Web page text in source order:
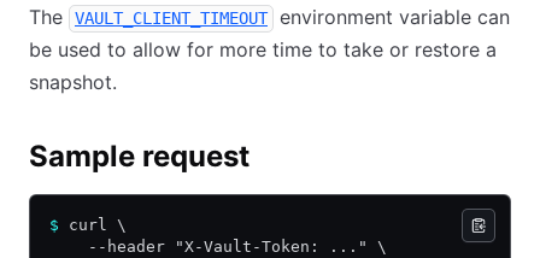
The
VAULT_CLIENT_TIMEOUT
environment variable can
be used to allow for more time to take or restore a
snapshot.
Sample request
$ curl \
    --header "X-Vault-Token: ..." \